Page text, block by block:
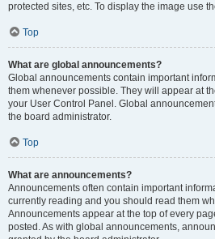
protected sites, etc. To display the image use
Top
What are global announcements?
Global announcements contain important
them whenever possible. They will appear at
your User Control Panel. Global
the board administrator.
Top
What are announcements?
Announcements often contain important
currently reading and you should read them
Announcements appear at the top of every
posted. As with global announcements,